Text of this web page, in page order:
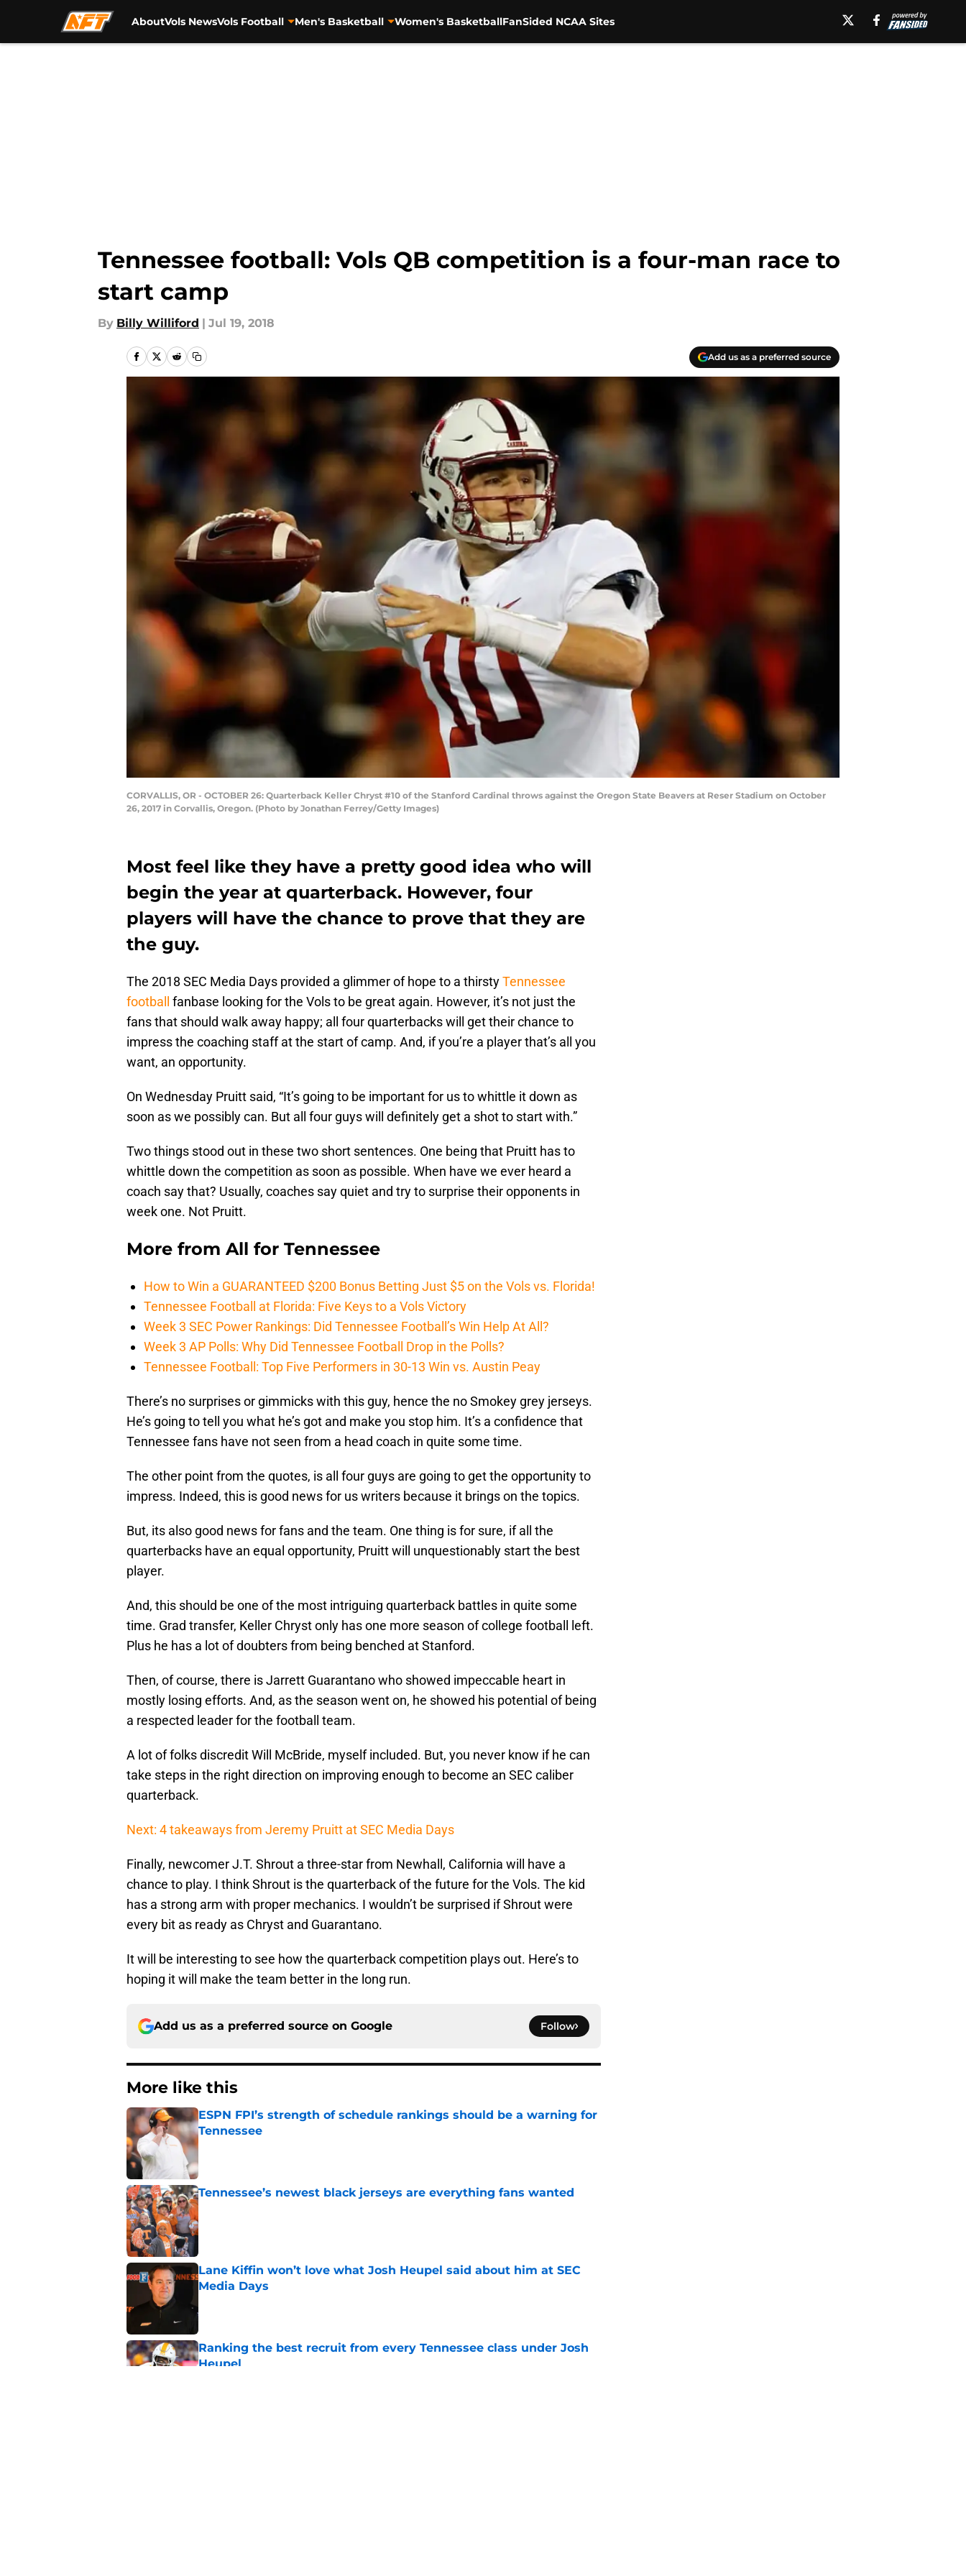
AboutVols NewsVols Football Men's Basketball Women's BasketballFanSided NCAA Sites
Tennessee football: Vols QB competition is a four-man race to
start camp
By Billy Williford | Jul 19, 2018
Add us as a preferred source
CORVALLIS, OR - OCTOBER 26: Quarterback Keller Chryst #10 of the Stanford Cardinal throws against the Oregon State Beavers at Reser Stadium on October
26, 2017 in Corvallis, Oregon. (Photo by Jonathan Ferrey/Getty Images)
Most feel like they have a pretty good idea who will
begin the year at quarterback. However, four
players will have the chance to prove that they are
the guy.
The 2018 SEC Media Days provided a glimmer of hope to a thirstyTennessee
football
fanbase looking for the Vols to be great again. However, it’s not just the
fans that should walk away happy; all four quarterbacks will get their chance to
impress the coaching staff at the start of camp. And, if you’re a player that’s all you
want, an opportunity.
On Wednesday Pruitt said, “It’s going to be important for us to whittle it down as
soon as we possibly can. But all four guys will definitely get a shot to start with.”
Two things stood out in these two short sentences. One being that Pruitt has to
whittle down the competition as soon as possible. When have we ever heard a
coach say that? Usually, coaches say quiet and try to surprise their opponents in
week one. Not Pruitt.
More from All for Tennessee
How to Win a GUARANTEED $200 Bonus Betting Just $5 on the Vols vs. Florida!
Tennessee Football at Florida: Five Keys to a Vols Victory
Week 3 SEC Power Rankings: Did Tennessee Football’s Win Help At All?
Week 3 AP Polls: Why Did Tennessee Football Drop in the Polls?
Tennessee Football: Top Five Performers in 30-13 Win vs. Austin Peay
There’s no surprises or gimmicks with this guy, hence the no Smokey grey jerseys.
He’s going to tell you what he’s got and make you stop him. It’s a confidence that
Tennessee fans have not seen from a head coach in quite some time.
The other point from the quotes, is all four guys are going to get the opportunity to
impress. Indeed, this is good news for us writers because it brings on the topics.
But, its also good news for fans and the team. One thing is for sure, if all the
quarterbacks have an equal opportunity, Pruitt will unquestionably start the best
player.
And, this should be one of the most intriguing quarterback battles in quite some
time. Grad transfer, Keller Chryst only has one more season of college football left.
Plus he has a lot of doubters from being benched at Stanford.
Then, of course, there is Jarrett Guarantano who showed impeccable heart in
mostly losing efforts. And, as the season went on, he showed his potential of being
a respected leader for the football team.
A lot of folks discredit Will McBride, myself included. But, you never know if he can
take steps in the right direction on improving enough to become an SEC caliber
quarterback.
Next: 4 takeaways from Jeremy Pruitt at SEC Media Days
Finally, newcomer J.T. Shrout a three-star from Newhall, California will have a
chance to play. I think Shrout is the quarterback of the future for the Vols. The kid
has a strong arm with proper mechanics. I wouldn’t be surprised if Shrout were
every bit as ready as Chryst and Guarantano.
It will be interesting to see how the quarterback competition plays out. Here’s to
hoping it will make the team better in the long run.
Add us as a preferred source on Google Follow
More like this
ESPN FPI’s strength of schedule rankings should be a warning for
Tennessee
Published by on Invalid Date
Tennessee’s newest black jerseys are everything fans wanted
Published by on Invalid Date
Lane Kiffin won’t love what Josh Heupel said about him at SEC
Media Days
Ranking the best recruit from every Tennessee class under Josh
Heupel